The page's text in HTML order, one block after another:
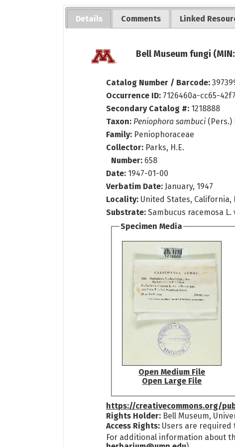
Details Comments Linked
Bell Museum fungi
Catalog Number / Barcode:
Occurrence ID: 7126460a-cc65-
Secondary Catalog #: 1218888
Taxon: Peniophora sambuci (Pers.)
Family: Peniophoraceae
Collector: Parks, H.E.
Number: 658
Date: 1947-01-00
Verbatim Date: January, 1947
Locality: United States,
Substrate:Sambucus racemosa L.
Specimen Media
Open Medium File
Open Large File
https://creativecommons.org/
Rights Holder: Bell Museum,
Access Rights: Users are required
For additional information about